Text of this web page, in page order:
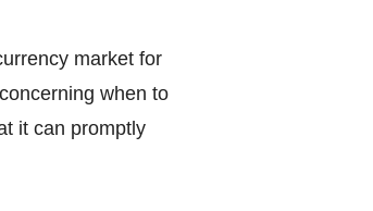
market for
when to
it can promptly